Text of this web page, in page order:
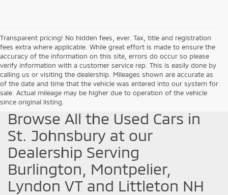
Transparent pricing! No hidden fees, ever. Tax, title and registration
fees extra where applicable. While great effort is made to ensure the
accuracy of the information on this site, errors do occur so please
verify information with a customer service rep. This is easily done by
calling us or visiting the dealership. Mileages shown are accurate as
of the date and time that the vehicle was entered into our system for
sale. Actual mileage may be higher due to operation of the vehicle
since original listing.
Browse All the Used Cars in
St. Johnsbury at our
Dealership Serving
Burlington, Montpelier,
Lyndon VT and Littleton NH